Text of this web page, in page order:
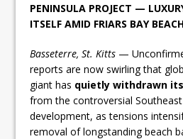
PENINSULA PROJECT —
ITSELF AMID FRIARS BAY
Basseterre, St. Kitts —
reports are now swirling that
giant has quietly withdrawn
from the controversial
development, as tensions
removal of longstanding beach